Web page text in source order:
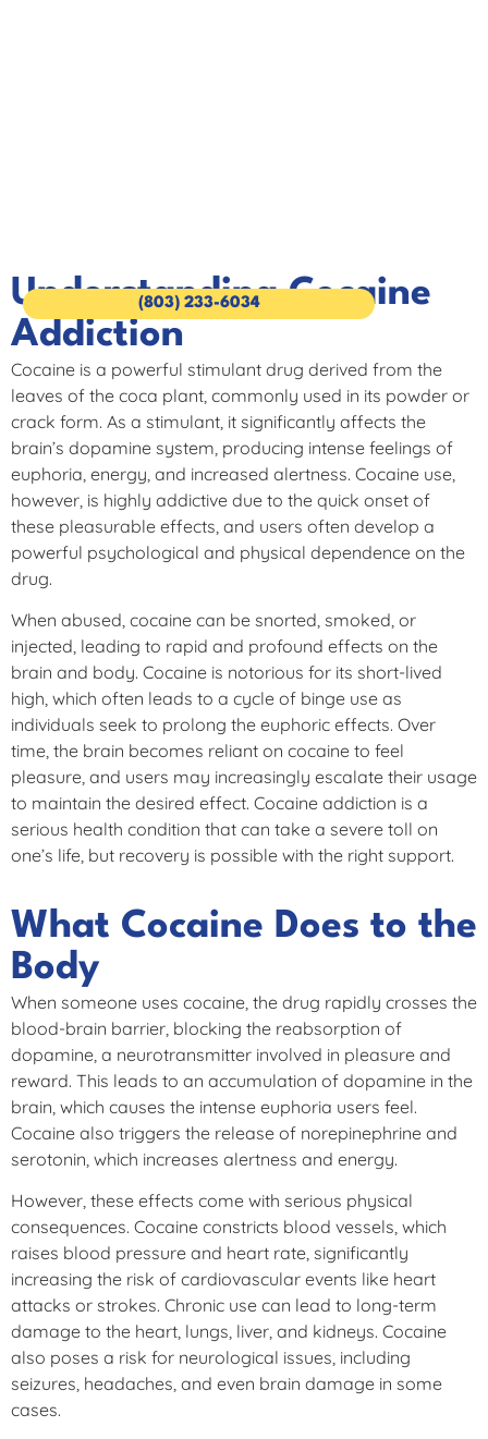
(803) 233-6034
Understanding Cocaine
Addiction
Cocaine is a powerful stimulant drug derived from the
leaves of the coca plant, commonly used in its powder or
crack form. As a stimulant, it significantly affects the
brain’s dopamine system, producing intense feelings of
euphoria, energy, and increased alertness. Cocaine use,
however, is highly addictive due to the quick onset of
these pleasurable effects, and users often develop a
powerful psychological and physical dependence on the
drug.
When abused, cocaine can be snorted, smoked, or
injected, leading to rapid and profound effects on the
brain and body. Cocaine is notorious for its short-lived
high, which often leads to a cycle of binge use as
individuals seek to prolong the euphoric effects. Over
time, the brain becomes reliant on cocaine to feel
pleasure, and users may increasingly escalate their usage
to maintain the desired effect. Cocaine addiction is a
serious health condition that can take a severe toll on
one’s life, but recovery is possible with the right support.
What Cocaine Does to the
Body
When someone uses cocaine, the drug rapidly crosses the
blood-brain barrier, blocking the reabsorption of
dopamine, a neurotransmitter involved in pleasure and
reward. This leads to an accumulation of dopamine in the
brain, which causes the intense euphoria users feel.
Cocaine also triggers the release of norepinephrine and
serotonin, which increases alertness and energy.
However, these effects come with serious physical
consequences. Cocaine constricts blood vessels, which
raises blood pressure and heart rate, significantly
increasing the risk of cardiovascular events like heart
attacks or strokes. Chronic use can lead to long-term
damage to the heart, lungs, liver, and kidneys. Cocaine
also poses a risk for neurological issues, including
seizures, headaches, and even brain damage in some
cases.